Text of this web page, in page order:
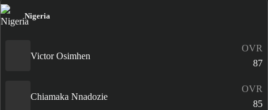
Nigeria
Victor Osimhen
OVR
87
Chiamaka Nnadozie
OVR
85